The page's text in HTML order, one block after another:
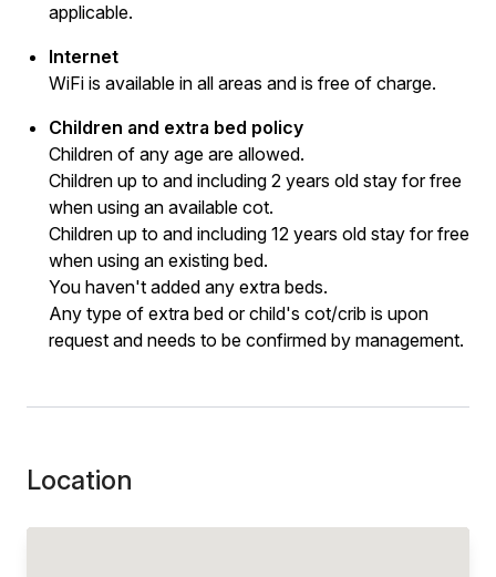
applicable.
Internet
WiFi is available in all areas and is free of charge.
Children and extra bed policy
Children of any age are allowed.
Children up to and including 2 years old stay for free
when using an available cot.
Children up to and including 12 years old stay for free
when using an existing bed.
You haven't added any extra beds.
Any type of extra bed or child's cot/crib is upon
request and needs to be confirmed by management.
Location